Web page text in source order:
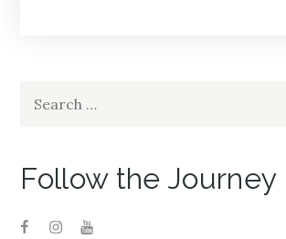
Follow the Journey